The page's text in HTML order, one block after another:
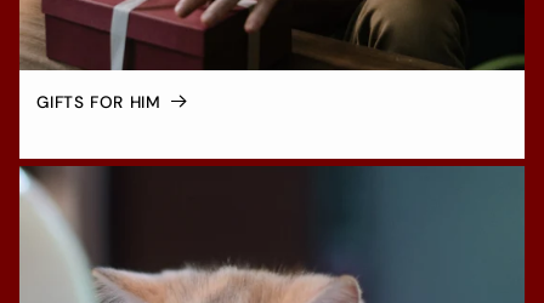
GIFTS FOR HIM